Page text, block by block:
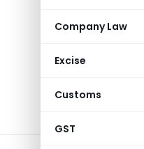
Company Law
Excise
Customs
GST